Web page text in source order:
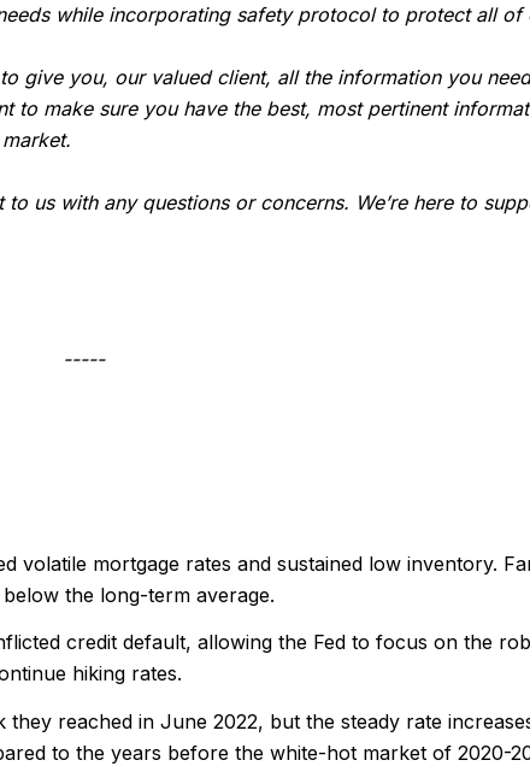
while incorporating safety protocol to protect all of
give you, our valued client, all the information you
to make sure you have the best, most pertinent
us with any questions or concerns. We’re here to
-----
volatile mortgage rates and sustained low inventory.
the long-term average.
credit default, allowing the Fed to focus on the
hiking rates.
reached in June 2022, but the steady rate
to the years before the white-hot market of 2020-